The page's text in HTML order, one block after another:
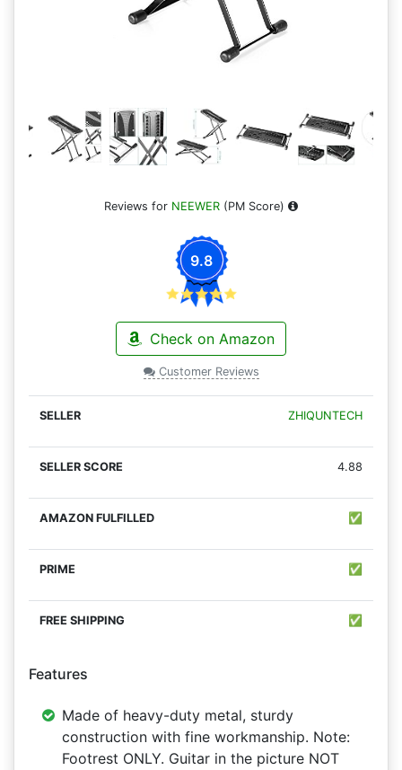
Reviews for NEEWER (PM Score)
9.8
Check on Amazon
Customer Reviews
ZHIQUNTECH
4.88
✅
✅
✅
Features
Made of heavy-duty metal, sturdy
construction with fine workmanship. Note:
Footrest ONLY. Guitar in the picture NOT